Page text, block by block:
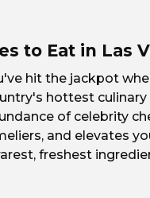
to Eat in Las
hit the jackpot
hottest culinary
of celebrity
and elevates
freshest